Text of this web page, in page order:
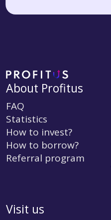
About Profitus
FAQ
Statistics
How to invest?
How to borrow?
Referral program
Visit us